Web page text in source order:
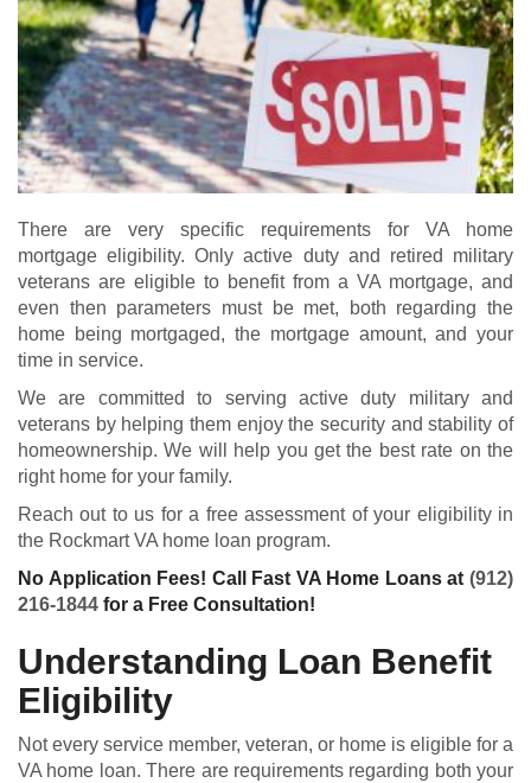
There are very specific requirements for VA home
mortgage eligibility. Only active duty and retired military
veterans are eligible to benefit from a VA mortgage, and
even then parameters must be met, both regarding the
home being mortgaged, the mortgage amount, and your
time in service.
We are committed to serving active duty military and
veterans by helping them enjoy the security and stability of
homeownership. We will help you get the best rate on the
right home for your family.
Reach out to us for a free assessment of your eligibility in
the Rockmart VA home loan program.
No Application Fees! Call Fast VA Home Loans at (912)
216-1844 for a Free Consultation!
Understanding Loan Benefit
Eligibility
Not every service member, veteran, or home is eligible for a
VA home loan. There are requirements regarding both your